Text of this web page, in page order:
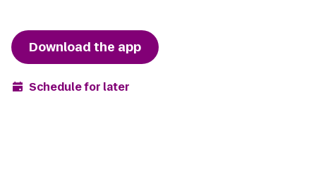
Download the app
Schedule for later